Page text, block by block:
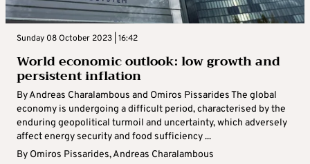
Sunday 08 October 2023 | 16:42
World economic outlook: low growth and
persistent inflation
By Andreas Charalambous and Omiros Pissarides The global
economy is undergoing a difficult period, characterised by the
enduring geopolitical turmoil and uncertainty, which adversely
affect energy security and food sufficiency ...
By Omiros Pissarides,Andreas Charalambous